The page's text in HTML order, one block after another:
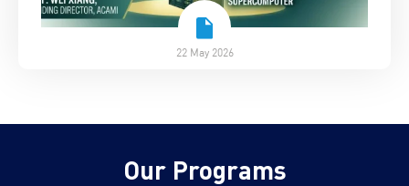
22 May 2026
Our Programs